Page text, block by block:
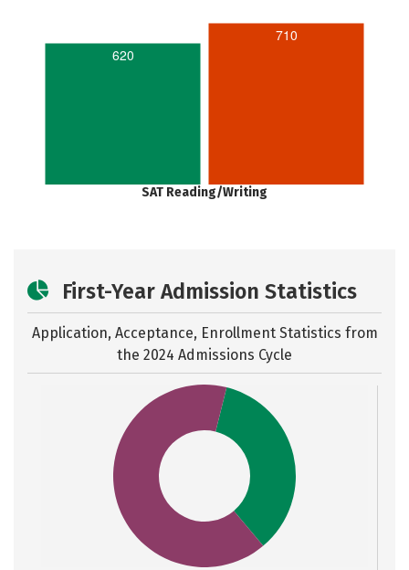
620
710
SAT Reading/Writing
First-Year Admission Statistics
Application, Acceptance, Enrollment Statistics from
the 2024 Admissions Cycle